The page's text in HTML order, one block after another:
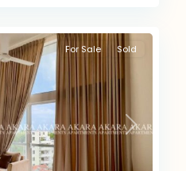
Next
For Sale Sold